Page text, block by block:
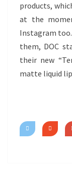
products,
at the
Instagram
them, DOC
their new
matte liquid